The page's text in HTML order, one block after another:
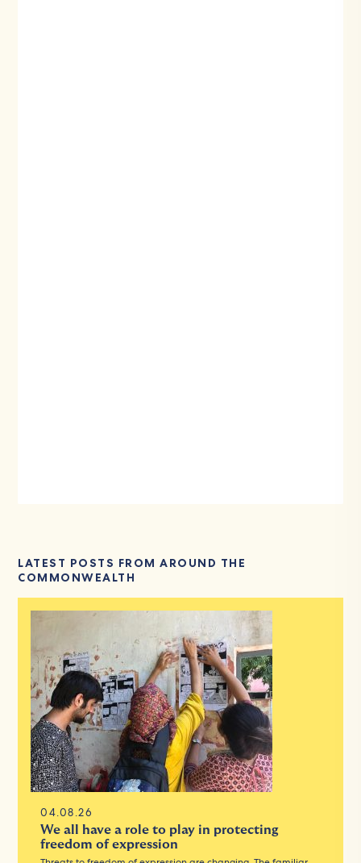
LATEST POSTS FROM AROUND THE
COMMONWEALTH
04.08.26
We all have a role to play in protecting
freedom of expression